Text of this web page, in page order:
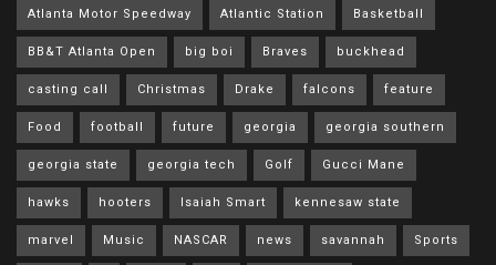
Atlanta Motor Speedway Atlantic Station Basketball
BB&T Atlanta Open big boi Braves buckhead
casting call Christmas Drake falcons feature
Food football future georgia georgia southern
georgia state georgia tech Golf Gucci Mane
hawks hooters Isaiah Smart kennesaw state
marvel Music NASCAR news savannah Sports